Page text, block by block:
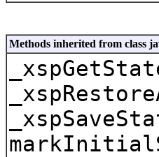
Methods inherited from class